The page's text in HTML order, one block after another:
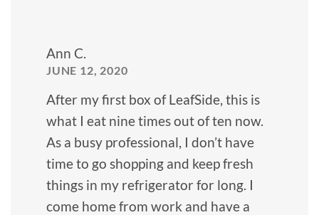
Ann C.
JUNE 12, 2020
After my first box of LeafSide, this is
what I eat nine times out of ten now.
As a busy professional, I don’t have
time to go shopping and keep fresh
things in my refrigerator for long. I
come home from work and have a